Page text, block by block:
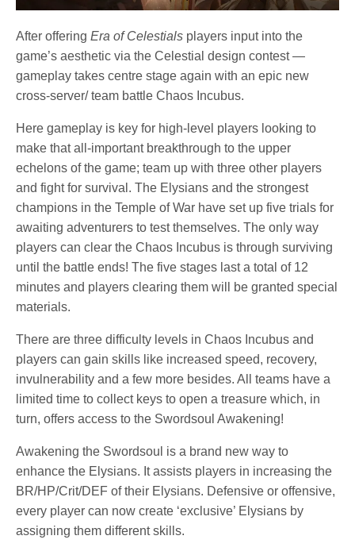
After offeringEra of Celestials players input into the
game’s aesthetic via the Celestial design contest —
gameplay takes centre stage again with an epic new
cross-server/ team battle Chaos Incubus.
Here gameplay is key for high-level players looking to
make that all-important breakthrough to the upper
echelons of the game; team up with three other players
and fight for survival. The Elysians and the strongest
champions in the Temple of War have set up five trials for
awaiting adventurers to test themselves. The only way
players can clear the Chaos Incubus is through surviving
until the battle ends! The five stages last a total of 12
minutes and players clearing them will be granted special
materials.
There are three difficulty levels in Chaos Incubus and
players can gain skills like increased speed, recovery,
invulnerability and a few more besides. All teams have a
limited time to collect keys to open a treasure which, in
turn, offers access to the Swordsoul Awakening!
Awakening the Swordsoul is a brand new way to
enhance the Elysians. It assists players in increasing the
BR/HP/Crit/DEF of their Elysians. Defensive or offensive,
every player can now create ‘exclusive’ Elysians by
assigning them different skills.